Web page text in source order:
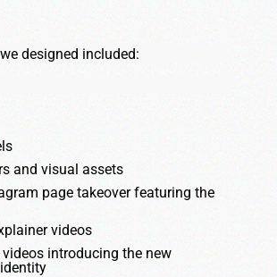
designed included:
and visual assets
page takeover featuring the
videos
videos introducing the new